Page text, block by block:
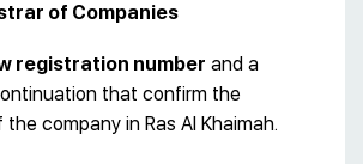
of Companies
registration number and a
that confirm the
company in Ras Al Khaimah.